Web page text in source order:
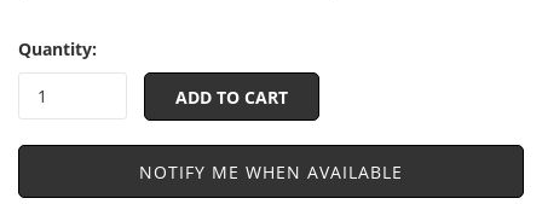
Quantity:
ADD TO CART
NOTIFY ME WHEN AVAILABLE